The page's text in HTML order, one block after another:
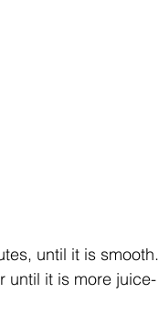
until it is smooth.
until it is more juice-